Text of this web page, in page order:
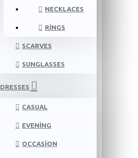
NECKLACES
RINGS
SCARVES
SUNGLASSES
DRESSES
CASUAL
EVENING
OCCASION